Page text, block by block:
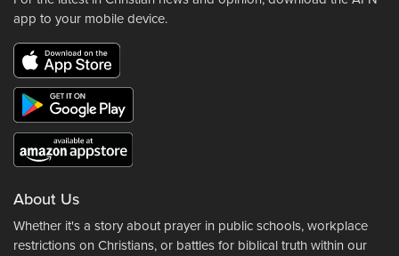
app to your mobile device.
About Us
Whether it's a story about prayer in public schools, workplace
restrictions on Christians, or battles for biblical truth within our